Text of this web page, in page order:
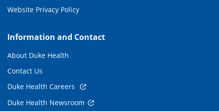
Website Privacy Policy
Information and Contact
About Duke Health
Contact Us
Duke Health Careers
Duke Health Newsroom